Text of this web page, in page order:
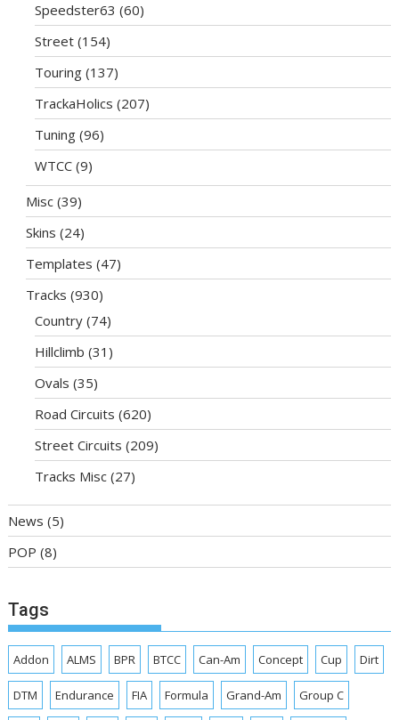
Speedster63 (60)
Street (154)
Touring (137)
TrackaHolics (207)
Tuning (96)
WTCC (9)
Misc (39)
Skins (24)
Templates (47)
Tracks (930)
Country (74)
Hillclimb (31)
Ovals (35)
Road Circuits (620)
Street Circuits (209)
Tracks Misc (27)
News (5)
POP (8)
Tags
Addon ALMS BPR BTCC Can-Am Concept Cup Dirt
DTM Endurance FIA Formula Grand-Am Group C